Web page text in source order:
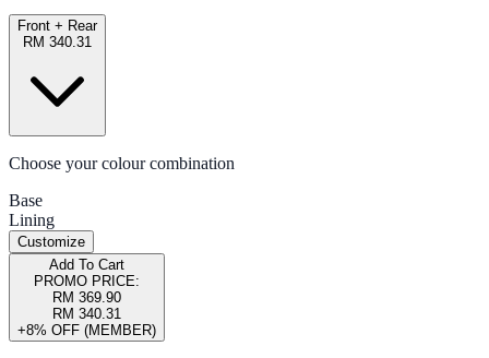
Front + Rear
RM 340.31
Choose your colour combination
Base
Lining
Customize
Add To Cart
PROMO PRICE:
RM 369.90
RM 340.31
+8% OFF (MEMBER)